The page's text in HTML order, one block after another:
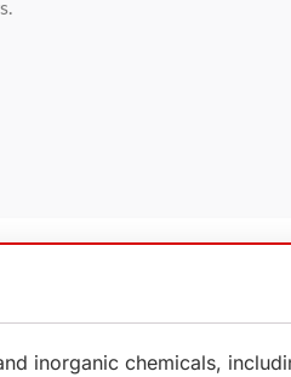
inorganic chemicals,